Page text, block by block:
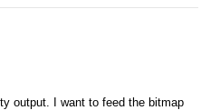
output. I want to feed the bitmap